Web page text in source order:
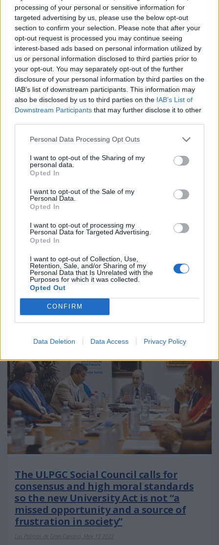
processing of your personal or sensitive information for
targeted advertising by us, please use the below opt-out
section to confirm your selection. Please note that after your
opt-out request is processed you may continue seeing
interest-based ads based on personal information utilized by
us or personal information disclosed to third parties prior to
your opt-out. You may separately opt-out of the further
disclosure of your personal information by third parties on the
IAB’s list of downstream participants. This information may
also be disclosed by us to third parties on the IAB’s List of
Downstream Participants that may further disclose it to other
Personal Data Processing Opt Outs
I want to opt-out of the Sharing of my
personal data.
Opted In
I want to opt-out of the Sale of my
Personal Data.
Opted In
I want to opt-out of processing my
Personal Data for Targeted Advertising.
Opted In
I want to opt-out of Collection, Use,
Retention, Sale, and/or Sharing of my
Personal Data that Is Unrelated with the
Purposes for which it was collected.
Opted Out
CONFIRM
Data Deletion Data Access Privacy Policy
Council expressed his satisfaction with
the good rapport and mutual
the rector and his governing team
Las Palmas de Gran Canaria, June 5 2022
At the ordinary meeting, Ángel Tristán announced various
actions and initiatives, such as the second edition of the
Canarias Importa [The Canary Islands are Important]
project. The manager, Roberto Moreno, reported on the
launch of the new online platform, remote working
measures, analytical accounting, and the standardisation of
wages for 128 posts, among other issues. […]
The ULPGC Social Council calls for
consensus and high moral standards
so the new University Act is not “a
missed opportunity and a source of
frustration in society”
Las Palmas de Gran Canaria, May 19 2022